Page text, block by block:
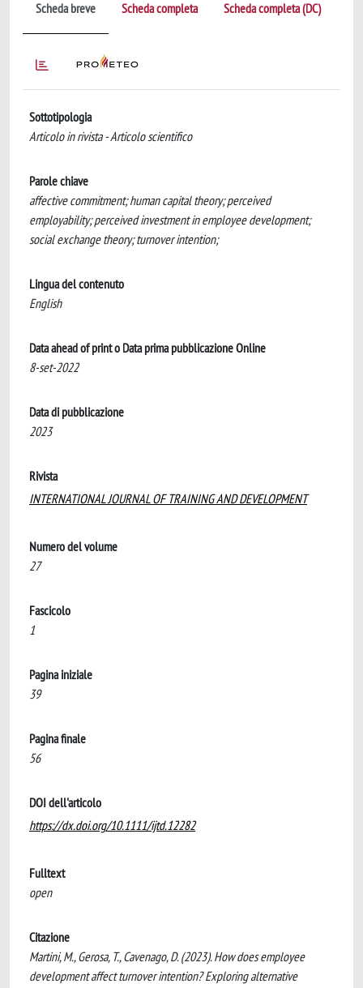
Scheda breve Scheda completa Scheda completa (DC)
Sottotipologia
Articolo in rivista - Articolo scientifico
Parole chiave
affective commitment; human capital theory; perceived
employability; perceived investment in employee development;
social exchange theory; turnover intention;
Lingua del contenuto
English
Data ahead of print o Data prima pubblicazione Online
8-set-2022
Data di pubblicazione
2023
Rivista
INTERNATIONAL JOURNAL OF TRAINING AND DEVELOPMENT
Numero del volume
27
Fascicolo
1
Pagina iniziale
39
Pagina finale
56
DOI dell'articolo
https://dx.doi.org/10.1111/ijtd.12282
Fulltext
open
Citazione
Martini, M., Gerosa, T., Cavenago, D. (2023). How does employee
development affect turnover intention? Exploring alternative